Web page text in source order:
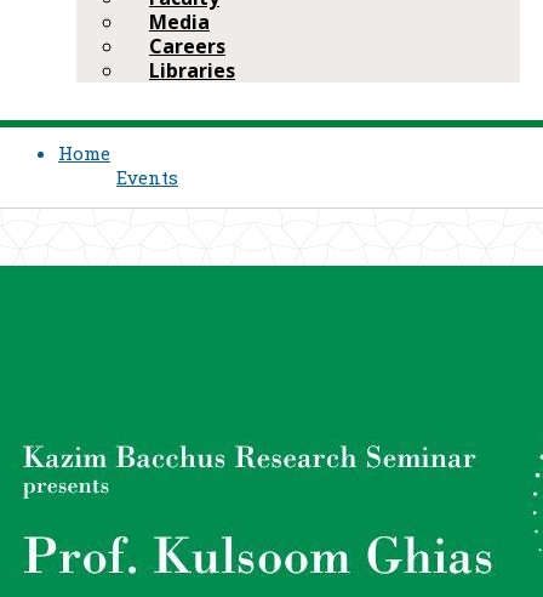
Media
Careers
Libraries
Home
Events